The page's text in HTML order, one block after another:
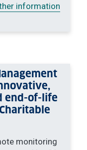
information
end-of-life
monitoring